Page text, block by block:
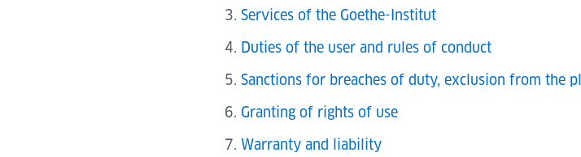
Services of the Goethe-Institut
Duties of the user and rules of conduct
Sanctions for breaches of duty, exclusion from the
Granting of rights of use
Warranty and liability